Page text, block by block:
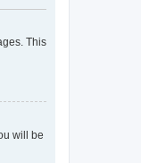
This
will be